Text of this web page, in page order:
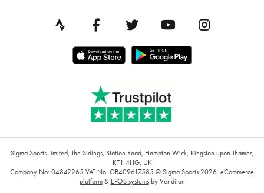
Sigma Sports Limited, The Sidings, Station Road, Hampton Wick, Kingston upon Thames,
KT1 4HG, UK
Company No: 04842265 VAT No: GB409617585 © Sigma Sports 2026. eCommerce
platform& EPOS systemsby Venditan